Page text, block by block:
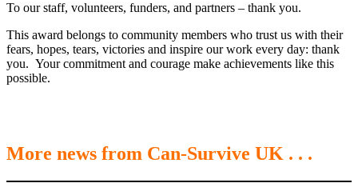
To our staff, volunteers, funders, and partners – thank you.
This award belongs to community members who trust us with their
fears, hopes, tears, victories and inspire our work every day: thank
you. Your commitment and courage make achievements like this
possible.
More news from Can-Survive UK . . .